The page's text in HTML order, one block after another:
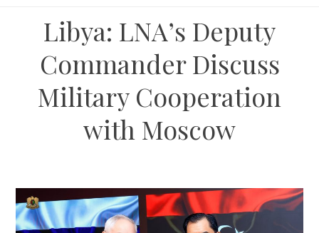
Libya: LNA’s Deputy
Commander Discuss
Military Cooperation
with Moscow